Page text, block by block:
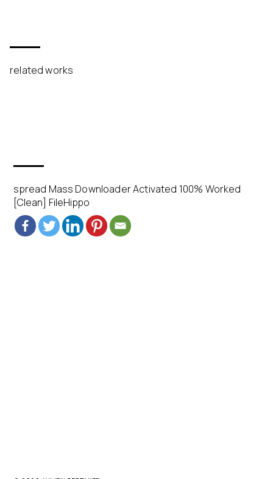
related works
spread Mass Downloader Activated 100% Worked
[Clean] FileHippo